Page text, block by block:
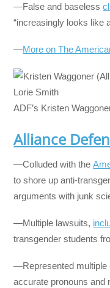
—False and baseless
“increasingly looks like
—More on The
ADF’s Kristen
Alliance
—Colluded with the
to shore up anti-
arguments with junk
—Multiple lawsuits,
transgender students
—Represented multiple
accurate pronouns and